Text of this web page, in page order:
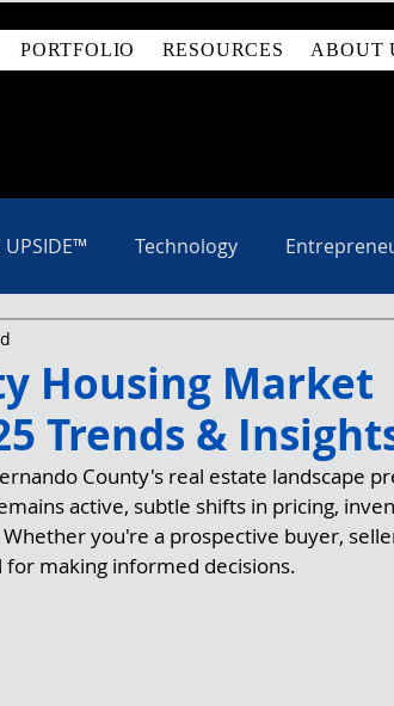
PORTFOLIO RESOURCES ABOUT
UPSIDE™ Technology
Housing Market
Trends &
County's real estate landscape
active, subtle shifts in pricing,
you're a prospective buyer,
making informed decisions.